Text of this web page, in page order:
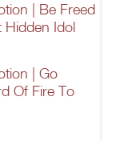
| Be Freed
Hidden Idol
| Go
Of Fire To